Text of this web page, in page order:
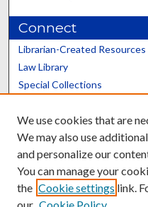
Connect
Librarian-Created Resources
Law Library
Special Collections
Scholars@UK
We use cookies that are
We may also use
and personalize our
You can manage your
the Cookie settings link.